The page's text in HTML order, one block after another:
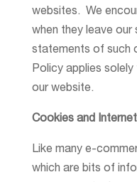
websites. We
when they leave
statements of such
Policy applies
our website.
Cookies and
Like many e-
which are bits of